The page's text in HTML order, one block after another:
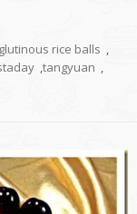
glutinous rice balls ,
,tangyuan ,